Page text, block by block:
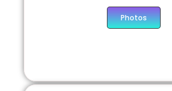
Photos